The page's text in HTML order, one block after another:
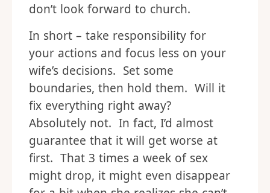
don’t look forward to church.
In short – take responsibility for
your actions and focus less on your
wife’s decisions. Set some
boundaries, then hold them. Will it
fix everything right away?
Absolutely not. In fact, I’d almost
guarantee that it will get worse at
first. That 3 times a week of sex
might drop, it might even disappear